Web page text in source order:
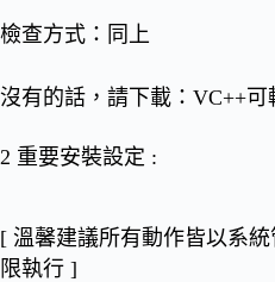
檢查方式：同上
沒有的話，請下載： VC++可
2 重要安裝設定 :
[ 溫馨建議所有動作皆以系
限執行 ]